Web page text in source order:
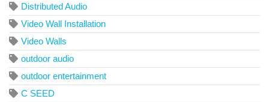
Distributed Audio
Video Wall Installation
Video Walls
outdoor audio
outdoor entertainment
C SEED